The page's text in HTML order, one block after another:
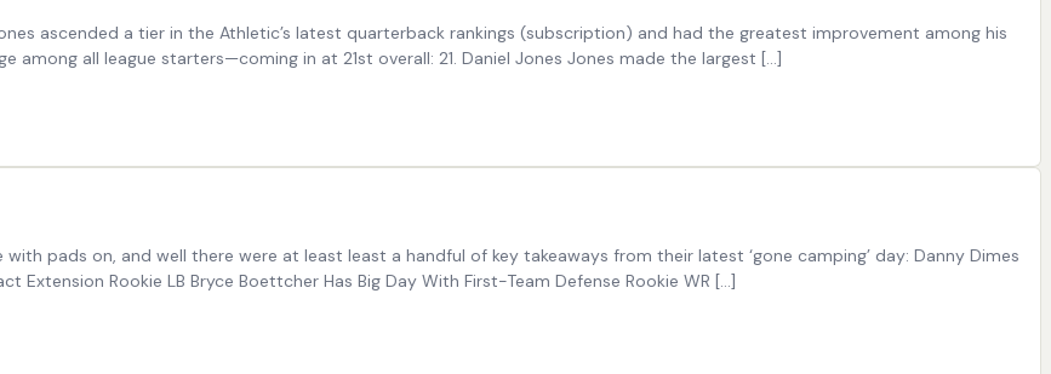
ascended a tier in the Athletic’s latest quarterback rankings (subscription) and had the greatest improvement among his
among all league starters—coming in at 21st overall: 21. Daniel Jones Jones made the largest […]
pads on, and well there were at least least a handful of key takeaways from their latest ‘gone camping’ day: Danny Dimes
Rookie LB Bryce Boettcher Has Big Day With First-Team Defense Rookie WR […]